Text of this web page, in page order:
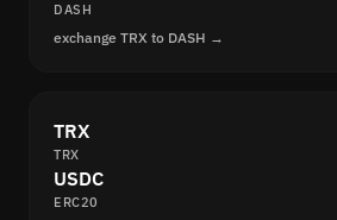
DASH
exchange TRX to DASH →
TRX
TRX
USDC
ERC20